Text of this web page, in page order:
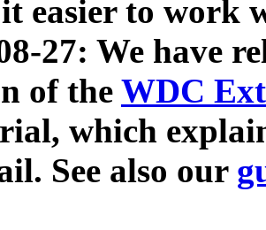
easier to work
27: We have
of the WDC
which
See also our